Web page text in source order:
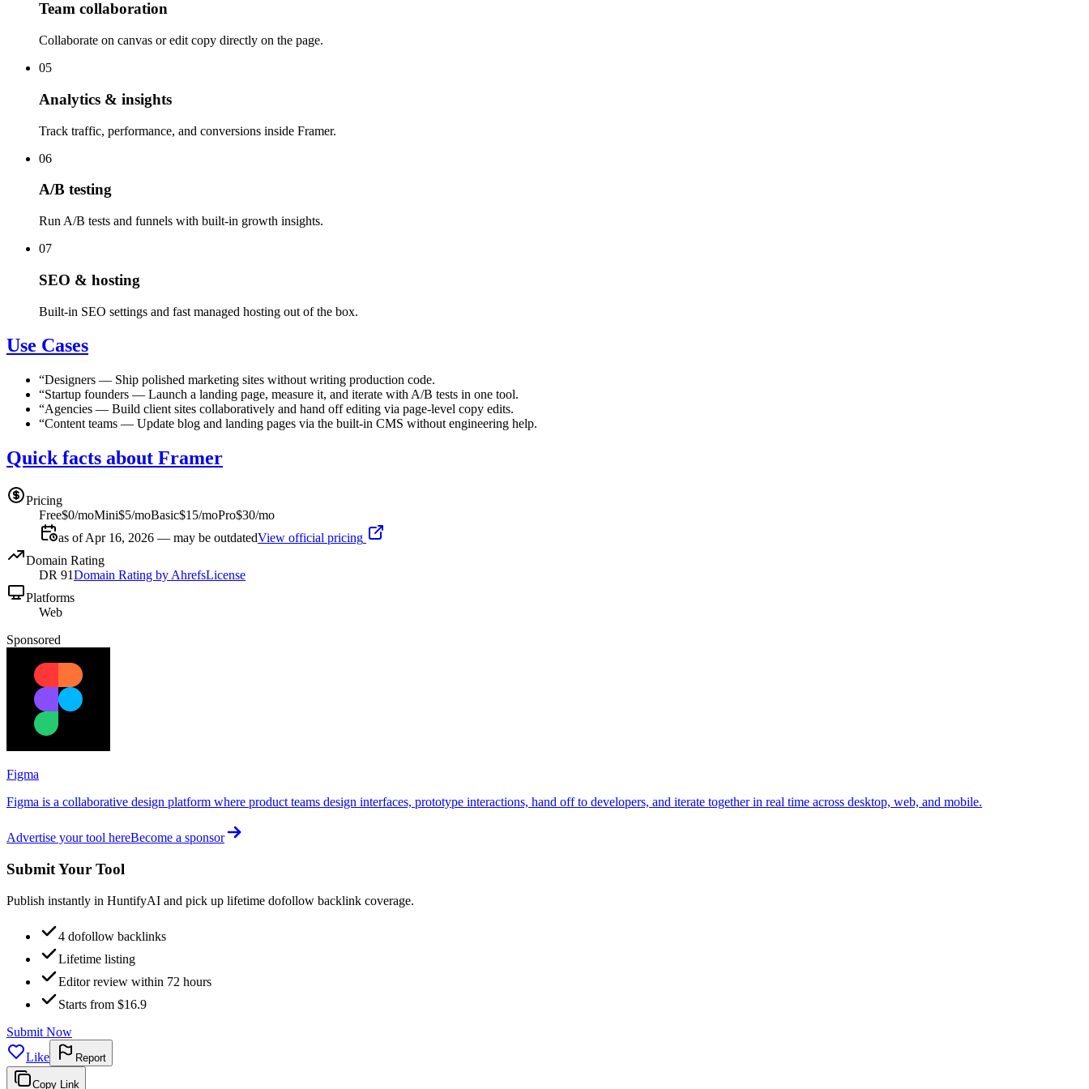
Team collaboration
Collaborate on canvas or edit copy directly on the page.
05
Analytics & insights
Track traffic, performance, and conversions inside Framer.
06
A/B testing
Run A/B tests and funnels with built-in growth insights.
07
SEO & hosting
Built-in SEO settings and fast managed hosting out of the box.
Use Cases
“Designers — Ship polished marketing sites without writing production code.
“Startup founders — Launch a landing page, measure it, and iterate with A/B tests in one tool.
“Agencies — Build client sites collaboratively and hand off editing via page-level copy edits.
“Content teams — Update blog and landing pages via the built-in CMS without engineering help.
Quick facts about Framer
Pricing
Free$0/moMini$5/moBasic$15/moPro$30/mo
as of Apr 16, 2026 — may be outdatedView official pricing
Domain Rating
DR 91Domain Rating by AhrefsLicense
Platforms
Web
Sponsored
Figma
Figma is a collaborative design platform where product teams design interfaces, prototype interactions, hand off to developers, and iterate together in real time across desktop, web, and mobile.
Advertise your tool hereBecome a sponsor
Submit Your Tool
Publish instantly in HuntifyAI and pick up lifetime dofollow backlink coverage.
4 dofollow backlinks
Lifetime listing
Editor review within 72 hours
Starts from $16.9
Submit Now
Like
Report
Copy Link